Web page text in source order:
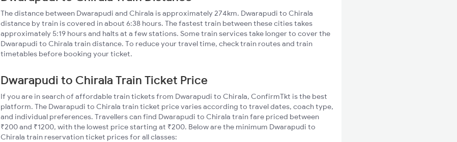
The distance between Dwarapudi and Chirala is approximately 274km. Dwarapudi to Chirala
distance by train is covered in about 6:38 hours. The fastest train between these cities takes
approximately 5:19 hours and halts at a few stations. Some train services take longer to cover the
Dwarapudi to Chirala train distance. To reduce your travel time, check train routes and train
timetables before booking your ticket.
Dwarapudi to Chirala Train Ticket Price
If you are in search of affordable train tickets from Dwarapudi to Chirala, ConfirmTkt is the best
platform. The Dwarapudi to Chirala train ticket price varies according to travel dates, coach type,
and individual preferences. Travellers can find Dwarapudi to Chirala train fare priced between
₹200 and ₹1200, with the lowest price starting at ₹200. Below are the minimum Dwarapudi to
Chirala train reservation ticket prices for all classes: